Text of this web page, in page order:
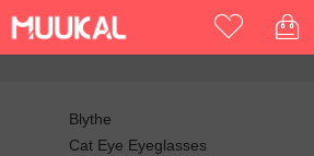
Blythe
Cat Eye Eyeglasses